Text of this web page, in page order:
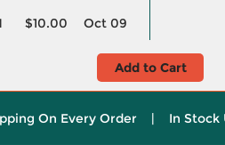
$10.00 Oct 09
Add to Cart
On Every Order | In Stock